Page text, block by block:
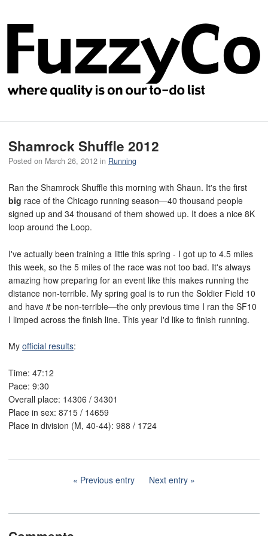
Shamrock Shuffle 2012
Posted on March 26, 2012 in Running
Ran the Shamrock Shuffle this morning with Shaun. It's the first
big race of the Chicago running season—40 thousand people
signed up and 34 thousand of them showed up. It does a nice 8K
loop around the Loop.
I've actually been training a little this spring - I got up to 4.5 miles
this week, so the 5 miles of the race was not too bad. It's always
amazing how preparing for an event like this makes running the
distance non-terrible. My spring goal is to run the Soldier Field 10
and have itbe non-terrible—the only previous time I ran the SF10
I limped across the finish line. This year I'd like to finish running.
My official results:
Time: 47:12
Pace: 9:30
Overall place: 14306 / 34301
Place in sex: 8715 / 14659
Place in division (M, 40-44): 988 / 1724
Previous entry Next entry